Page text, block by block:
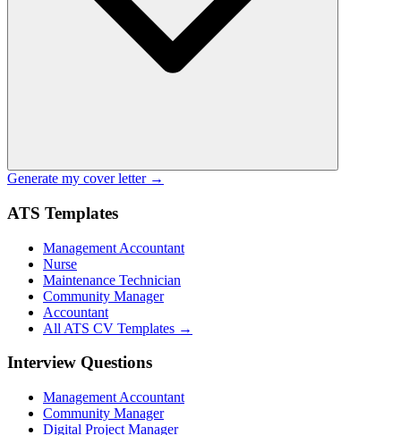
Generate my cover letter →
ATS Templates
Management Accountant
Nurse
Maintenance Technician
Community Manager
Accountant
All ATS CV Templates →
Interview Questions
Management Accountant
Community Manager
Digital Project Manager